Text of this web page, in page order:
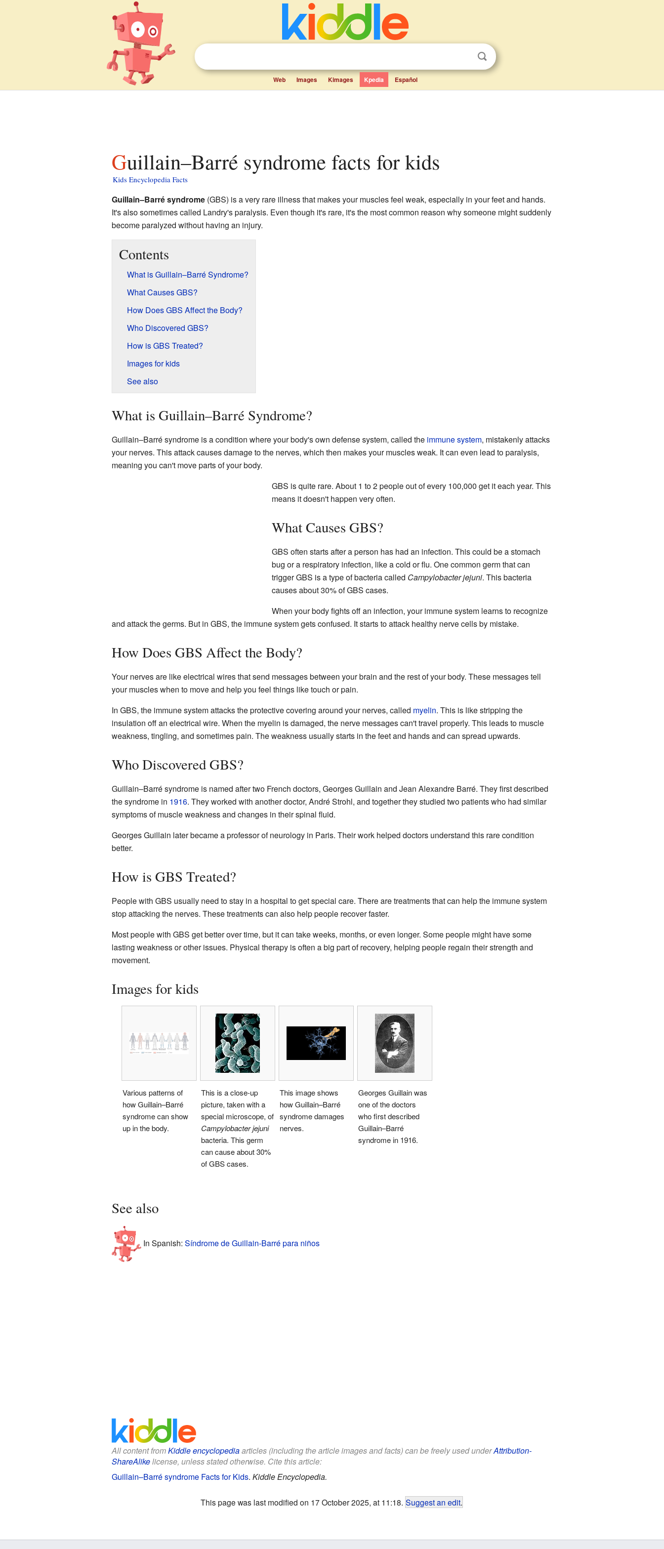
Web Images Kimages Kpedia Español
Guillain–Barré syndrome facts for kids
Kids Encyclopedia Facts
Guillain–Barré syndrome(GBS) is a very rare illness that makes your muscles feel weak, especially in your feet and hands.
It's also sometimes called Landry's paralysis. Even though it's rare, it's the most common reason why someone might suddenly
become paralyzed without having an injury.
Contents
What is Guillain–Barré Syndrome?
What Causes GBS?
How Does GBS Affect the Body?
Who Discovered GBS?
How is GBS Treated?
Images for kids
See also
What is Guillain–Barré Syndrome?
Guillain–Barré syndrome is a condition where your body's own defense system, called the immune system, mistakenly attacks
your nerves. This attack causes damage to the nerves, which then makes your muscles weak. It can even lead to paralysis,
meaning you can't move parts of your body.
GBS is quite rare. About 1 to 2 people out of every 100,000 get it each year. This
means it doesn't happen very often.
What Causes GBS?
GBS often starts after a person has had an infection. This could be a stomach
bug or a respiratory infection, like a cold or flu. One common germ that can
trigger GBS is a type of bacteria called Campylobacter jejuni. This bacteria
causes about 30% of GBS cases.
When your body fights off an infection, your immune system learns to recognize
and attack the germs. But in GBS, the immune system gets confused. It starts to attack healthy nerve cells by mistake.
How Does GBS Affect the Body?
Your nerves are like electrical wires that send messages between your brain and the rest of your body. These messages tell
your muscles when to move and help you feel things like touch or pain.
In GBS, the immune system attacks the protective covering around your nerves, called myelin. This is like stripping the
insulation off an electrical wire. When the myelin is damaged, the nerve messages can't travel properly. This leads to muscle
weakness, tingling, and sometimes pain. The weakness usually starts in the feet and hands and can spread upwards.
Who Discovered GBS?
Guillain–Barré syndrome is named after two French doctors, Georges Guillain and Jean Alexandre Barré. They first described
the syndrome in 1916. They worked with another doctor, André Strohl, and together they studied two patients who had similar
symptoms of muscle weakness and changes in their spinal fluid.
Georges Guillain later became a professor of neurology in Paris. Their work helped doctors understand this rare condition
better.
How is GBS Treated?
People with GBS usually need to stay in a hospital to get special care. There are treatments that can help the immune system
stop attacking the nerves. These treatments can also help people recover faster.
Most people with GBS get better over time, but it can take weeks, months, or even longer. Some people might have some
lasting weakness or other issues. Physical therapy is often a big part of recovery, helping people regain their strength and
movement.
Images for kids
Various patterns of
how Guillain–Barré
syndrome can show
up in the body.
This is a close-up
picture, taken with a
special microscope, of
Campylobacter jejuni
bacteria. This germ
can cause about 30%
of GBS cases.
This image shows
how Guillain–Barré
syndrome damages
nerves.
Georges Guillain was
one of the doctors
who first described
Guillain–Barré
syndrome in 1916.
See also
In Spanish: Síndrome de Guillain-Barré para niños
All content fromKiddle encyclopediaarticles (including the article images and facts) can be freely used underAttribution-
ShareAlikelicense, unless stated otherwise. Cite this article:
Guillain–Barré syndrome Facts for Kids. Kiddle Encyclopedia.
This page was last modified on 17 October 2025, at 11:18. Suggest an edit.